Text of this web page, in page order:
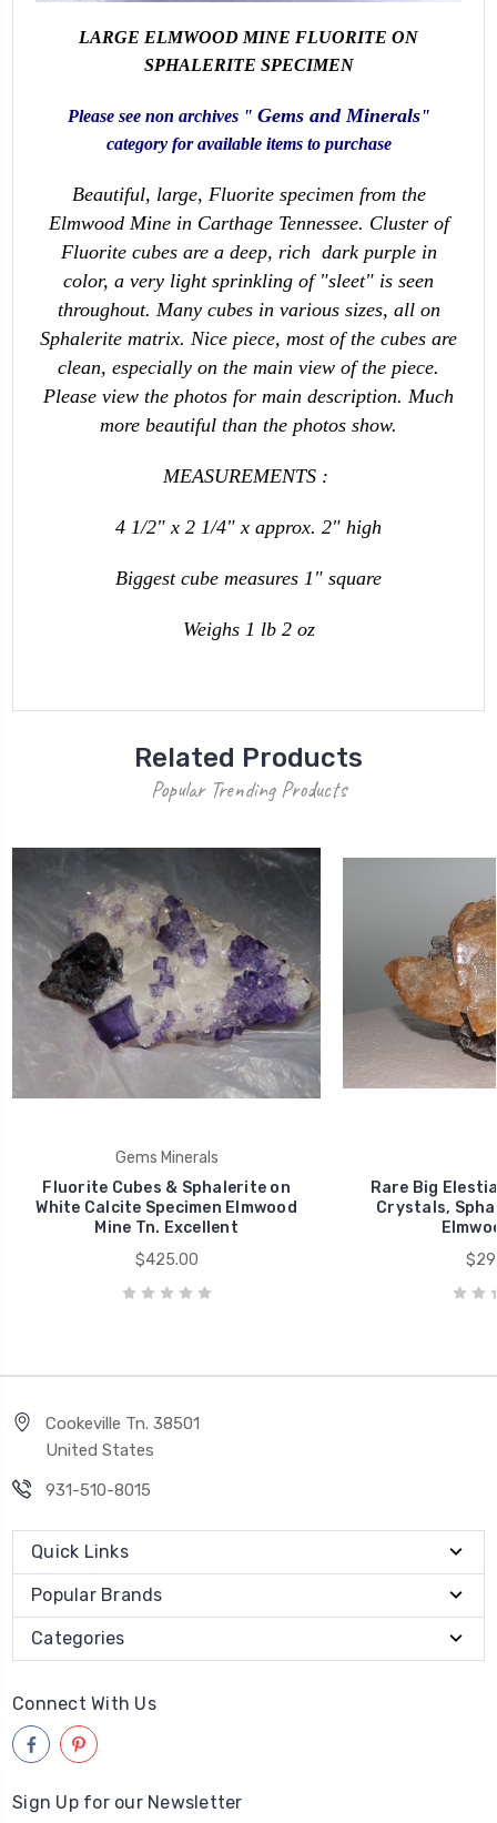
LARGE ELMWOOD MINE FLUORITE ON
SPHALERITE SPECIMEN
Please see non archives " Gems and Minerals"
category for available items to purchase
Beautiful, large, Fluorite specimen from the
Elmwood Mine in Carthage Tennessee. Cluster of
Fluorite cubes are a deep, rich dark purple in
color, a very light sprinkling of "sleet" is seen
throughout. Many cubes in various sizes, all on
Sphalerite matrix. Nice piece, most of the cubes are
clean, especially on the main view of the piece.
Please view the photos for main description. Much
more beautiful than the photos show.
MEASUREMENTS :
4 1/2" x 2 1/4" x approx. 2" high
Biggest cube measures 1" square
Weighs 1 lb 2 oz
Related Products
Popular Trending Products
Gems Minerals
Fluorite Cubes & Sphalerite on
White Calcite Specimen Elmwood
Mine Tn. Excellent
$425.00
Rare Big
Crystals,
Cookeville Tn. 38501
United States
931-510-8015
Quick Links
Popular Brands
Categories
Connect With Us
Sign Up for our Newsletter